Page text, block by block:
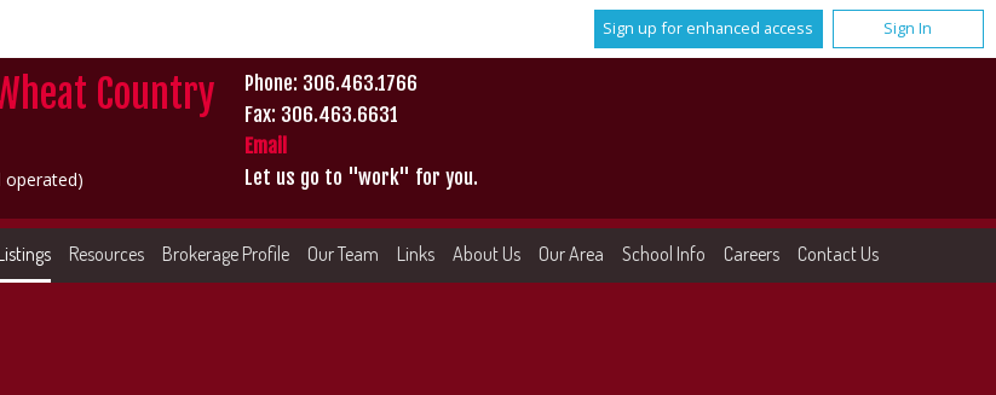
Sign up for enhanced access Sign In
Country
operated)
Phone: 306.463.1766
Fax: 306.463.6631
Email
Let us go to "work" for you.
Resources Brokerage Profile Our Team Links About Us Our Area School Info Careers Contact Us